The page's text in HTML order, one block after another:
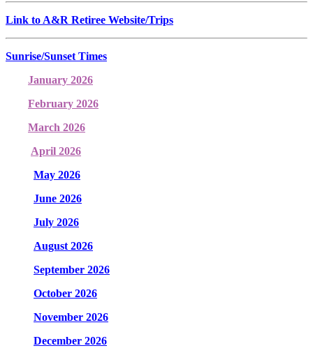
Link to A&R Retiree Website/Trips
Sunrise/Sunset Times
January 2026
February 2026
March 2026
April 2026
May 2026
June 2026
July 2026
August 2026
September 2026
October 2026
November 2026
December 2026